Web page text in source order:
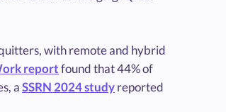
with remote and hybrid
reportfound that 44% of
aSSRN 2024 studyreported